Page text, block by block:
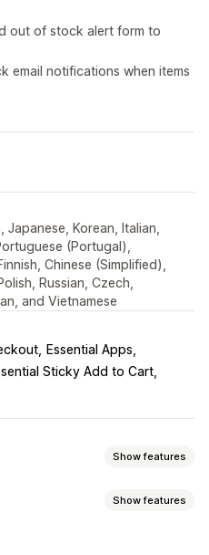
out of stock alert form to
email notifications when items
Japanese, Korean, Italian,
(Portugal),
Chinese (Simplified),
Russian, Czech,
and Vietnamese
Essential Apps
Sticky Add to Cart
Show features
Show features